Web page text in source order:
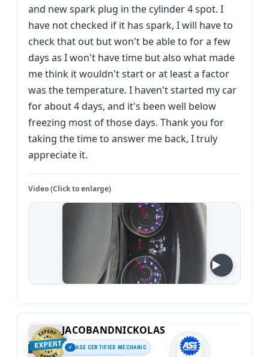
and new spark plug in the cylinder 4 spot. I
have not checked if it has spark, I will have to
check that out but won't be able to for a few
days as I won't have time but also what made
me think it wouldn't start or at least a factor
was the temperature. I haven't started my car
for about 4 days, and it's been well below
freezing most of those days. Thank you for
taking the time to answer me back, I truly
appreciate it.
Video (Click to enlarge)
JACOBANDNICKOLAS
ASE CERTIFIED MECHANIC